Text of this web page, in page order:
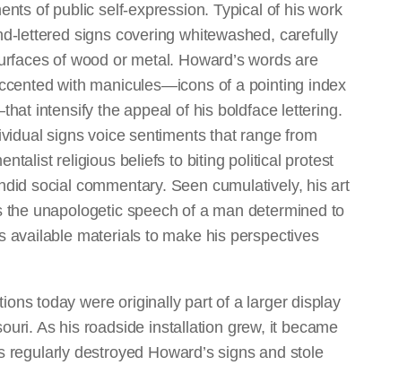
of public self-expression. Typical of his work
lettered signs covering whitewashed, carefully
of wood or metal. Howard’s words are
with manicules—icons of a pointing index
intensify the appeal of his boldface lettering.
signs voice sentiments that range from
religious beliefs to biting political protest
social commentary. Seen cumulatively, his art
the unapologetic speech of a man determined to
available materials to make his perspectives
today were originally part of a larger display
As his roadside installation grew, it became
destroyed Howard’s signs and stole